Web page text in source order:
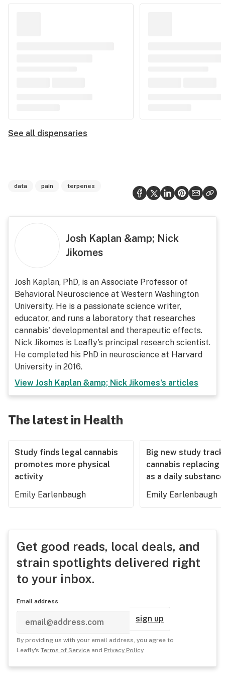
See all dispensaries
data pain terpenes
Josh Kaplan &amp; Nick
Jikomes
Josh Kaplan, PhD, is an Associate Professor of
Behavioral Neuroscience at Western Washington
University. He is a passionate science writer,
educator, and runs a laboratory that researches
cannabis' developmental and therapeutic effects.
Nick Jikomes is Leafly's principal research scientist.
He completed his PhD in neuroscience at Harvard
University in 2016.
View Josh Kaplan &amp; Nick Jikomes's articles
The latest in Health
Study finds legal cannabis
promotes more physical
activity
Emily Earlenbaugh
Big new study
cannabis replacing
as a daily substance
Emily Earlenbaugh
Get good reads, local deals, and
strain spotlights delivered right
to your inbox.
Email address
sign up
By providing us with your email address, you agree to
Leafly's Terms of Service and Privacy Policy.